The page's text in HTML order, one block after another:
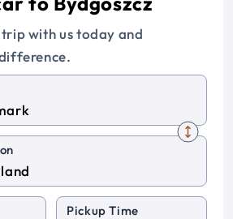
with us today and
Pickup Time